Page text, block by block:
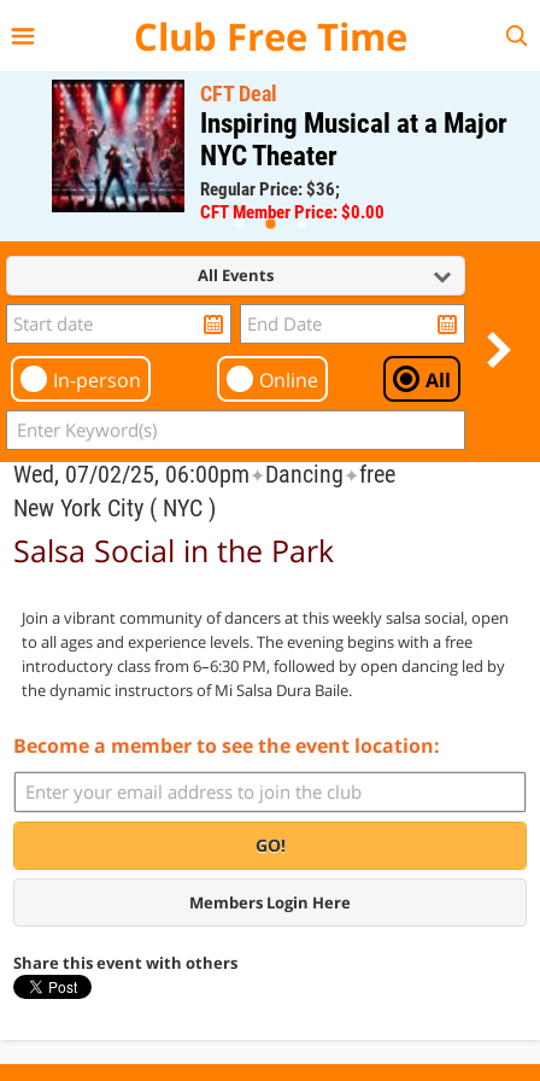
Club Free Time
CFT Deal
Inspiring Musical at a Major
NYC Theater
Regular Price: $36;
CFT Member Price: $0.00
All Events
In-person Online All
Wed, 07/02/25, 06:00pm✦Dancing✦free
New York City ( NYC )
Salsa Social in the Park
Join a vibrant community of dancers at this weekly salsa social, open
to all ages and experience levels. The evening begins with a free
introductory class from 6–6:30 PM, followed by open dancing led by
the dynamic instructors of Mi Salsa Dura Baile.
Become a member to see the event location:
GO!
Members Login Here
Share this event with others